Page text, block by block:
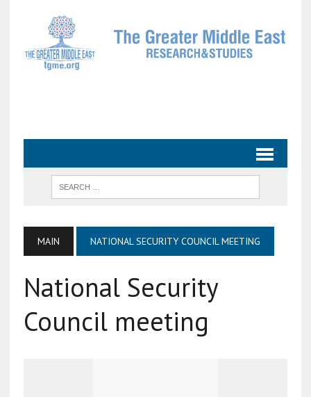
MAIN NATIONAL SECURITY COUNCIL MEETING
National Security
Council meeting